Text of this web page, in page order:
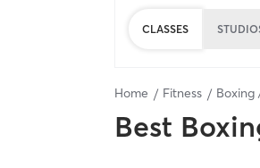
CLASSES
Home Fitness Boxing
Best